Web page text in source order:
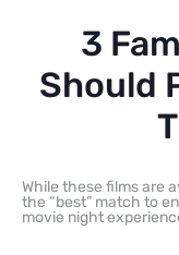
3
Should
While these films are
the “best” match to
movie night